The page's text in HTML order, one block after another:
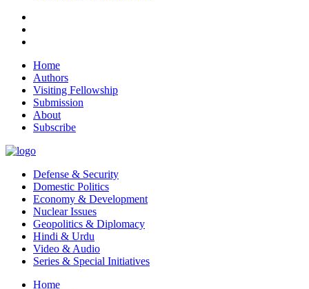
Home
Authors
Visiting Fellowship
Submission
About
Subscribe
Defense & Security
Domestic Politics
Economy & Development
Nuclear Issues
Geopolitics & Diplomacy
Hindi & Urdu
Video & Audio
Series & Special Initiatives
Home